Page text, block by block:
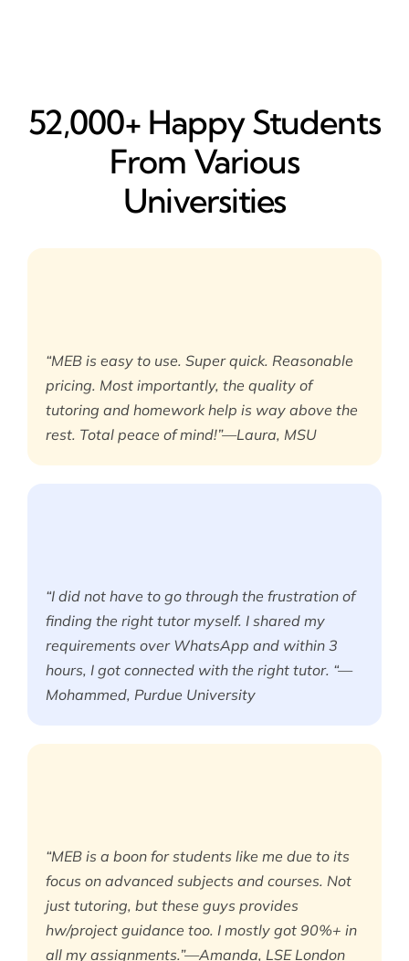
52,000+ Happy​ Students
From Various
Universities
“MEB is easy to use. Super quick. Reasonable
pricing. Most importantly, the quality of
tutoring and homework help is way above the
rest. Total peace of mind!”—Laura, MSU
“I did not have to go through the frustration of
finding the right tutor myself. I shared my
requirements over WhatsApp and within 3
hours, I got connected with the right tutor. “—
Mohammed, Purdue University
“MEB is a boon for students like me due to its
focus on advanced subjects and courses. Not
just tutoring, but these guys provides
hw/project guidance too. I mostly got 90%+ in
all my assignments.”—Amanda, LSE London